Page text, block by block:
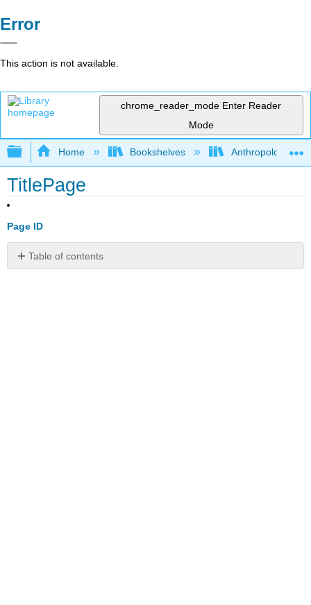
Error
This action is not available.
chrome_reader_mode Enter Reader
Mode
Expand/collapse global hierarchy
Home Bookshelves Anthropology
TitlePage
Page ID
Table of contents
No